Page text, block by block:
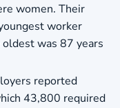
women. Their
worker
was 87 years
reported
43,800 required